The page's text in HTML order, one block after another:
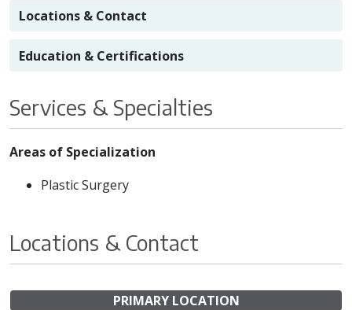
Locations & Contact
Education & Certifications
Services & Specialties
Areas of Specialization
Plastic Surgery
Locations & Contact
PRIMARY LOCATION